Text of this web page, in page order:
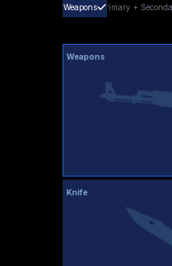
Weapons Primary +
Weapons
Knife